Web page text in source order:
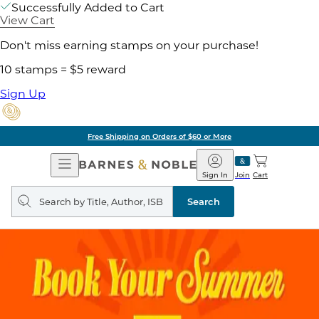
Successfully Added to Cart
View Cart
Don't miss earning stamps on your purchase!
10 stamps = $5 reward
Sign Up
Free Shipping on Orders of $60 or More
Open
Navigation
Barnes
&
Noble
Join
Sign In Cart
Search
query
Search